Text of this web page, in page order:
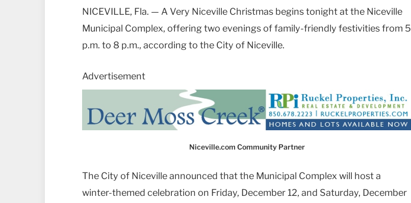
NICEVILLE, Fla. — A Very Niceville Christmas begins tonight at the Niceville
Municipal Complex, offering two evenings of family-friendly festivities from 5
p.m. to 8 p.m., according to the City of Niceville.
Advertisement
Niceville.com Community Partner
The City of Niceville announced that the Municipal Complex will host a
winter-themed celebration on Friday, December 12, and Saturday, December